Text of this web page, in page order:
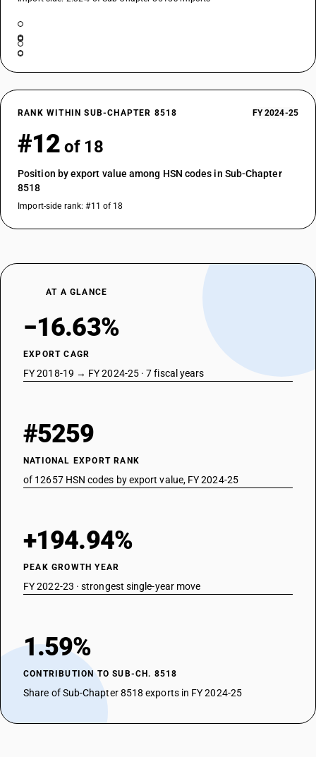
RANK WITHIN SUB-CHAPTER 8518 FY 2024-25
#12 of 18
Position by export value among HSN codes in Sub-Chapter
8518
Import-side rank: #11 of 18
AT A GLANCE
−16.63%
EXPORT CAGR
FY 2018-19 → FY 2024-25 · 7 fiscal years
#5259
NATIONAL EXPORT RANK
of 12657 HSN codes by export value, FY 2024-25
+194.94%
PEAK GROWTH YEAR
FY 2022-23 · strongest single-year move
1.59%
CONTRIBUTION TO SUB-CH. 8518
Share of Sub-Chapter 8518 exports in FY 2024-25